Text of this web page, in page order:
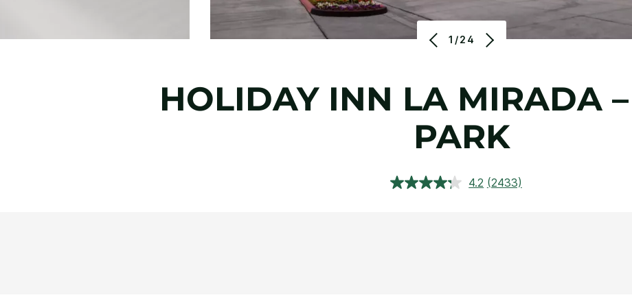
1/24
HOLIDAY INN LA MIRADA
PARK
4.2 Read
(2433)